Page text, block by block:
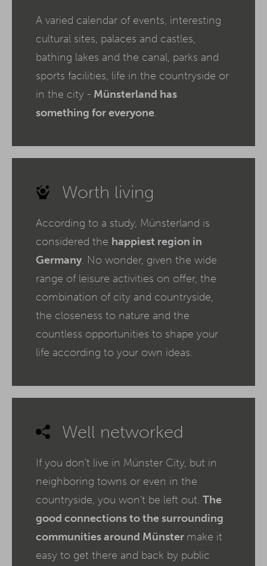
A varied calendar of events, interesting
cultural sites, palaces and castles,
bathing lakes and the canal, parks and
sports facilities, life in the countryside or
in the city - Münsterland has
something for everyone.
Worth living
According to a study, Münsterland is
considered the happiest region in
Germany. No wonder, given the wide
range of leisure activities on offer, the
combination of city and countryside,
the closeness to nature and the
countless opportunities to shape your
life according to your own ideas.
Well networked
If you don't live in Münster City, but in
neighboring towns or even in the
countryside, you won't be left out. The
good connections to the surrounding
communities around Münster make it
easy to get there and back by public